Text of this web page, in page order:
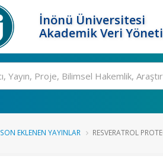
İnönü Üniversitesi
Akademik Veri
SON EKLENEN YAYINLAR RESVERATROL